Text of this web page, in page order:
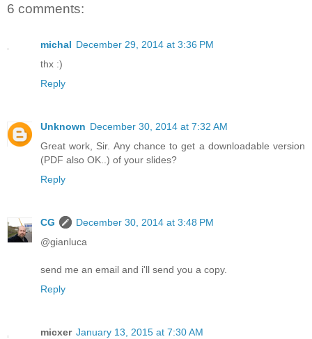
6 comments:
michal December 29, 2014 at 3:36 PM
thx :)
Reply
Unknown December 30, 2014 at 7:32 AM
Great work, Sir. Any chance to get a downloadable version
(PDF also OK..) of your slides?
Reply
CG
December 30, 2014 at 3:48 PM
@gianluca
send me an email and i'll send you a copy.
Reply
micxer January 13, 2015 at 7:30 AM